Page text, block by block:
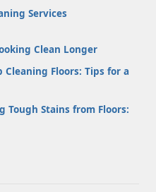
Services
Clean Longer
Floors: Tips for a
Tough Stains from Floors: